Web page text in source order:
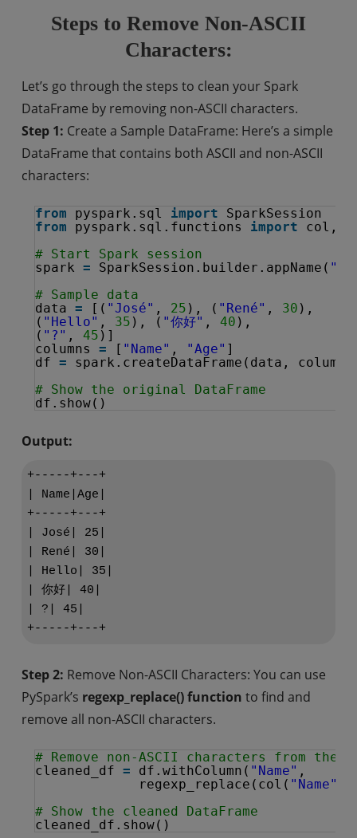
Steps to Remove Non-ASCII
Characters:
Let’s go through the steps to clean your Spark
DataFrame by removing non-ASCII characters.
Step 1: Create a Sample DataFrame: Here’s a simple
DataFrame that contains both ASCII and non-ASCII
characters:
from pyspark.sql import
SparkSession
from
pyspark.sql.functions import
col,
# Start Spark session
spark = SparkSession.builder.appName(
# Sample data
data = [( "José" , 25 ), ( "René" , 30 ),
( "Hello" , 35 ), ( "你好" , 40 ),
( "?" , 45 )]
columns = [ "Name" , "Age" ]
df =
spark.createDataFrame(data,
# Show the original DataFrame
df.show()
Output:
+-----+---+
| Name|Age|
+-----+---+
| José| 25|
| René| 30|
| Hello| 35|
| 你好| 40|
| ?| 45|
Step 2: Remove Non-ASCII Characters: You can use
PySpark’s regexp_replace() function to find and
remove all non-ASCII characters.
# Remove non-ASCII characters from the
cleaned_df = df.withColumn( "Name" ,
regexp_replace(col( "Name"
# Show the cleaned DataFrame
cleaned_df.show()